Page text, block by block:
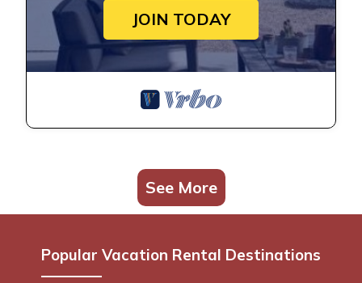
JOIN TODAY
See More
Popular Vacation Rental Destinations